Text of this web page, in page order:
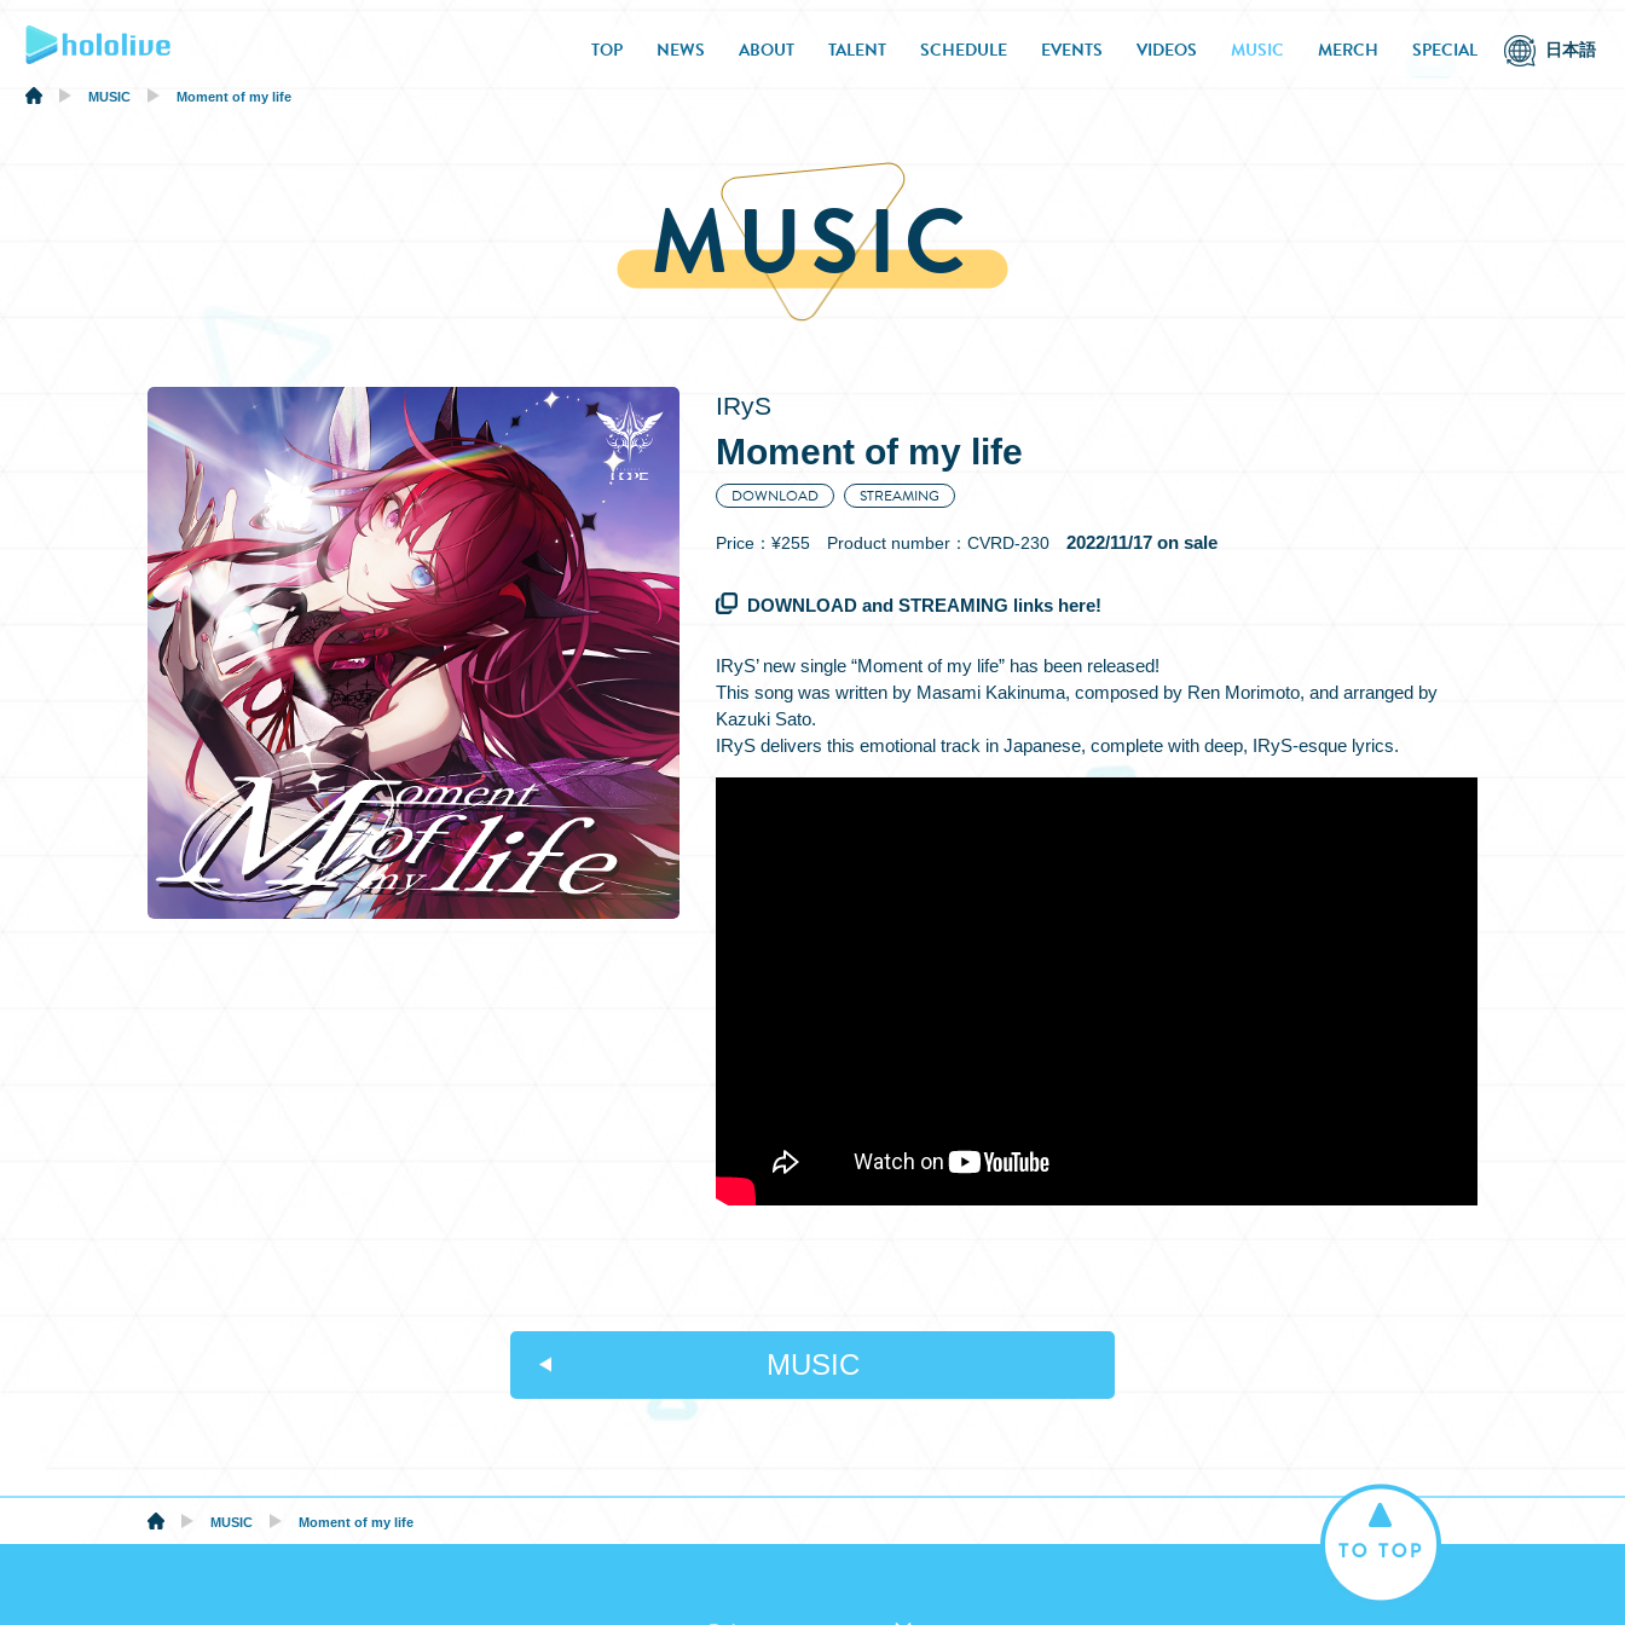
TOP NEWS ABOUT TALENT SCHEDULE EVENTS VIDEOS MUSIC MERCH SPECIAL 日本語
MUSIC Moment of my life
MUSIC
IRyS
Moment of my life
DOWNLOAD STREAMING
Price：¥255 Product number：CVRD-230 2022/11/17 on sale
DOWNLOAD and STREAMING links here!
IRyS’ new single “Moment of my life” has been released!
This song was written by Masami Kakinuma, composed by Ren Morimoto, and arranged by
Kazuki Sato.
IRyS delivers this emotional track in Japanese, complete with deep, IRyS-esque lyrics.
MUSIC
MUSIC Moment of my life